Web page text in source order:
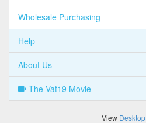
Wholesale Purchasing
Help
About Us
The Vat19 Movie
View Desktop